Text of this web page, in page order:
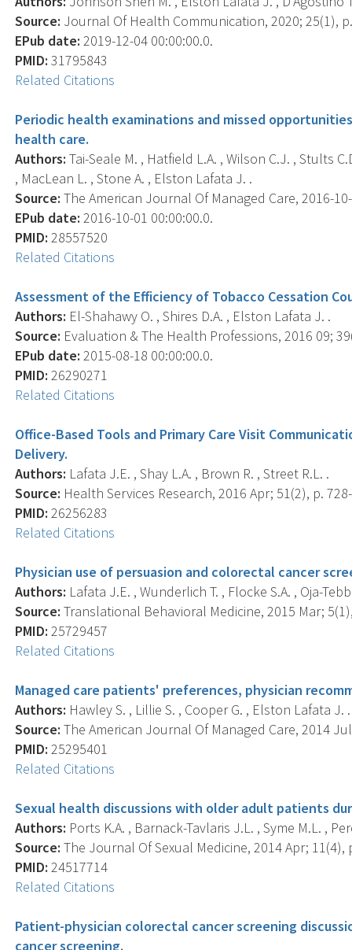
Source: Journal Of Health Communication, 2020; 25(1),
EPub date: 2019-12-04 00:00:00.0.
PMID: 31795843
Related Citations
Periodic health examinations and missed
health care.
Authors: Tai-Seale M. , Hatfield L.A. , Wilson C.J. , Stults
, MacLean L. , Stone A. , Elston Lafata J. .
Source: The American Journal Of Managed Care, 2016-
EPub date: 2016-10-01 00:00:00.0.
PMID: 28557520
Related Citations
Assessment of the Efficiency of Tobacco Cessation
Authors: El-Shahawy O. , Shires D.A. , Elston Lafata J. .
Source: Evaluation & The Health Professions, 2016 09;
EPub date: 2015-08-18 00:00:00.0.
PMID: 26290271
Related Citations
Office-Based Tools and Primary Care Visit
Delivery.
Authors: Lafata J.E. , Shay L.A. , Brown R. , Street R.L. .
Source: Health Services Research, 2016 Apr; 51(2), p.
PMID: 26256283
Related Citations
Physician use of persuasion and colorectal cancer
Authors: Lafata J.E. , Wunderlich T. , Flocke S.A. , Oja-
Source: Translational Behavioral Medicine, 2015 Mar;
PMID: 25729457
Related Citations
Managed care patients' preferences, physician
Authors: Hawley S. , Lillie S. , Cooper G. , Elston Lafata J. .
Source: The American Journal Of Managed Care, 2014
PMID: 25295401
Related Citations
Sexual health discussions with older adult patients
Authors: Ports K.A. , Barnack-Tavlaris J.L. , Syme M.L. ,
Source: The Journal Of Sexual Medicine, 2014 Apr; 11(4),
PMID: 24517714
Related Citations
Patient-physician colorectal cancer screening
cancer screening.